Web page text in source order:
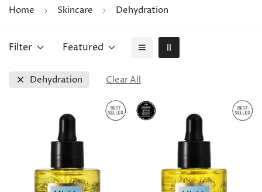
Home Skincare Dehydration
Filter Featured
Dehydration Clear All